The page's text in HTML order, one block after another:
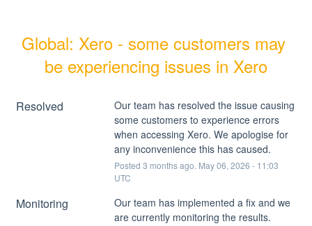
Global: Xero - some customers may
be experiencing issues in Xero
Resolved
Our team has resolved the issue causing
some customers to experience errors
when accessing Xero. We apologise for
any inconvenience this has caused.
Posted 3 months ago. May06, 2026 - 11:03
UTC
Monitoring
Our team has implemented a fix and we
are currently monitoring the results.